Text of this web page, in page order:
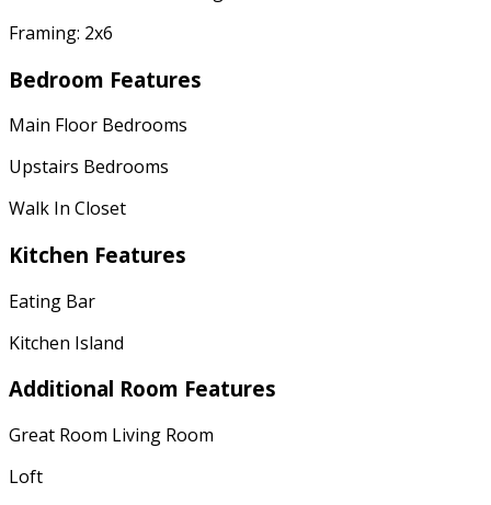
Framing: 2x6
Bedroom Features
Main Floor Bedrooms
Upstairs Bedrooms
Walk In Closet
Kitchen Features
Eating Bar
Kitchen Island
Additional Room Features
Great Room Living Room
Loft